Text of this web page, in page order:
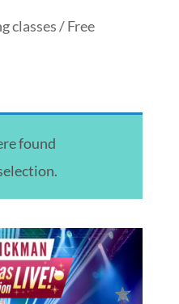
classes / Free
found